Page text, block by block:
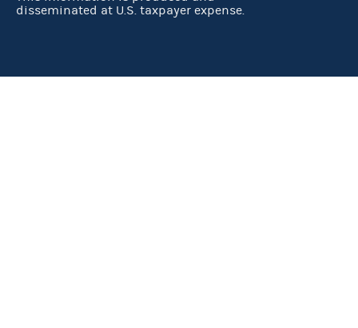
disseminated at U.S. taxpayer expense.